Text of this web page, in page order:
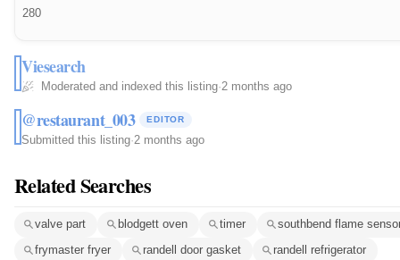
280
Viesearch
Moderated and indexed this listing·2 months ago
@restaurant_003 EDITOR
Submitted this listing·2 months ago
Related Searches
valve part blodgett oven timer
southbend flame
frymaster fryer
randell door gasket randell refrigerator